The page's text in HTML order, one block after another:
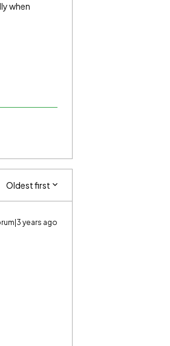
when
Oldest first
years ago